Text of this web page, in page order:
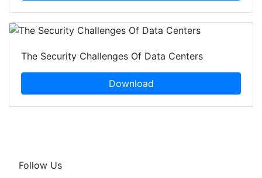
The Security Challenges Of Data Centers
Download
Follow Us